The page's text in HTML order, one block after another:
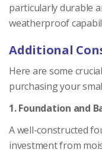
particularly durable
weatherproof
Additional
Here are some
purchasing your
1. Foundation and
A well-constructed
investment from